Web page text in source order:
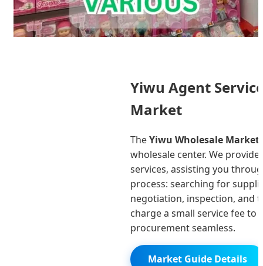
Yiwu Agent
Market
TheYiwu Wholesale Market
wholesale center. We
services, assisting you
process: searching for
negotiation, inspection, and
charge a small service fee to
procurement seamless.
Market Guide Details